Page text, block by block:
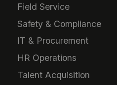
Field Service
Safety & Compliance
IT & Procurement
HR Operations
Talent Acquisition